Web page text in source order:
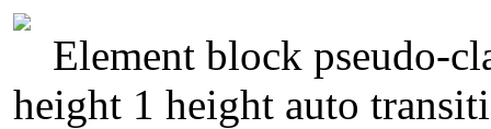
Element block pseudo-
height 1 height auto